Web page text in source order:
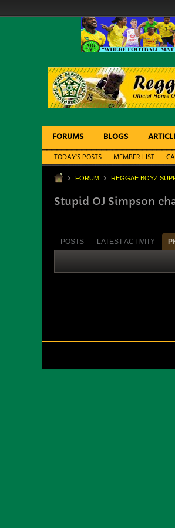
FORUMS BLOGS
TODAY'S POSTS MEMBER LIST
FORUM REGGAE BOYZ
Stupid OJ Simpson
POSTS LATEST ACTIVITY